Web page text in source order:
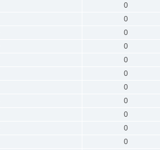
0
0
0
0
0
0
0
0
0
0
0